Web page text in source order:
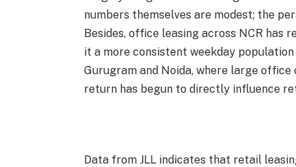
numbers themselves are modest; the
Besides, office leasing across NCR has
it a more consistent weekday
Gurugram and Noida, where large
return has begun to directly influence
Data from JLL indicates that retail